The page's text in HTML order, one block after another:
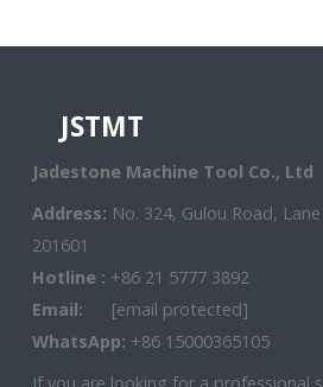
JSTMT
Jadestone Machine Tool Co., Ltd
Address: No. 324, Gulou Road,
201601
Hotline : +86 21 5777 3892
Email:
[email protected]
WhatsApp: +86 15000365105